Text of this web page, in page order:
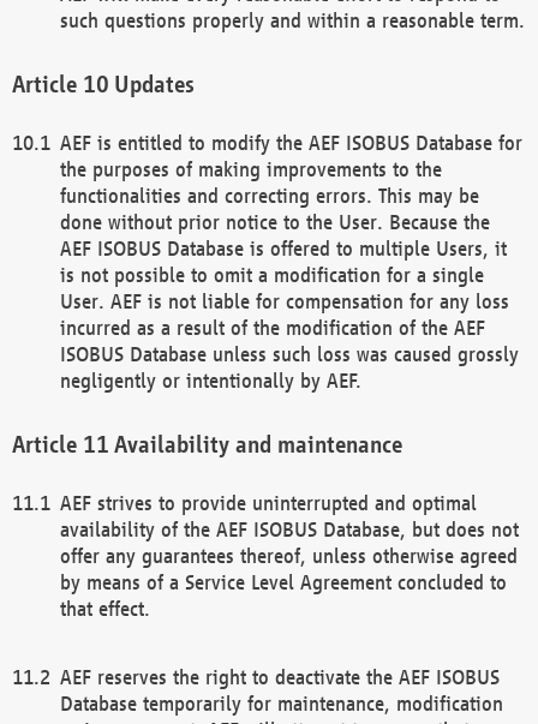
such questions properly and within a reasonable term.
Updates
AEF is entitled to modify the AEF ISOBUS Database for
the purposes of making improvements to the
functionalities and correcting errors. This may be
done without prior notice to the User. Because the
AEF ISOBUS Database is offered to multiple Users, it
is not possible to omit a modification for a single
User. AEF is not liable for compensation for any loss
incurred as a result of the modification of the AEF
ISOBUS Database unless such loss was caused grossly
negligently or intentionally by AEF.
Availability and maintenance
AEF strives to provide uninterrupted and optimal
availability of the AEF ISOBUS Database, but does not
offer any guarantees thereof, unless otherwise agreed
by means of a Service Level Agreement concluded to
that effect.
AEF reserves the right to deactivate the AEF ISOBUS
Database temporarily for maintenance, modification